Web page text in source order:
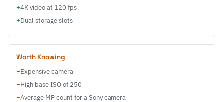
+4K video at 120 fps
+Dual storage slots
Worth Knowing
−Expensive camera
−High base ISO of 250
−Average MP count for a Sony camera